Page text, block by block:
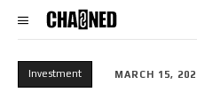
Investment MARCH 15,